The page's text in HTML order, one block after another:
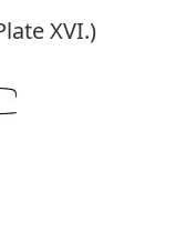
XVI.)